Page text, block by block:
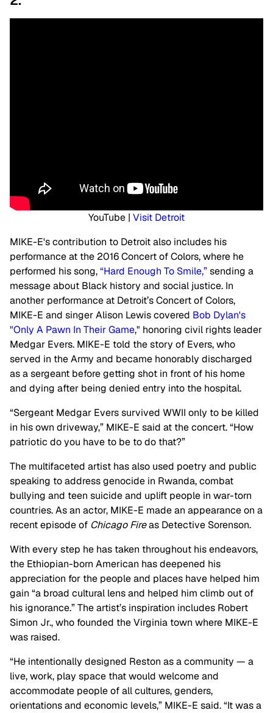
YouTube | Visit Detroit
MIKE-E's contribution to Detroit also includes his
performance at the 2016 Concert of Colors, where he
performed his song,“Hard Enough To Smile,”sending a
message about Black history and social justice. In
another performance at Detroit’s Concert of Colors,
MIKE-E and singer Alison Lewis covered Bob Dylan's
"Only A Pawn In Their Game," honoring civil rights leader
Medgar Evers. MIKE-E told the story of Evers, who
served in the Army and became honorably discharged
as a sergeant before getting shot in front of his home
and dying after being denied entry into the hospital.
“Sergeant Medgar Evers survived WWII only to be killed
in his own driveway,” MIKE-E said at the concert. “How
patriotic do you have to be to do that?”
The multifaceted artist has also used poetry and public
speaking to address genocide in Rwanda, combat
bullying and teen suicide and uplift people in war-torn
countries. As an actor, MIKE-E made an appearance on a
recent episode of Chicago Fireas Detective Sorenson.
With every step he has taken throughout his endeavors,
the Ethiopian-born American has deepened his
appreciation for the people and places have helped him
gain “a broad cultural lens and helped him climb out of
his ignorance.” The artist’s inspiration includes Robert
Simon Jr., who founded the Virginia town where MIKE-E
was raised.
“He intentionally designed Reston as a community — a
live, work, play space that would welcome and
accommodate people of all cultures, genders,
orientations and economic levels,” MIKE-E said. “It was a